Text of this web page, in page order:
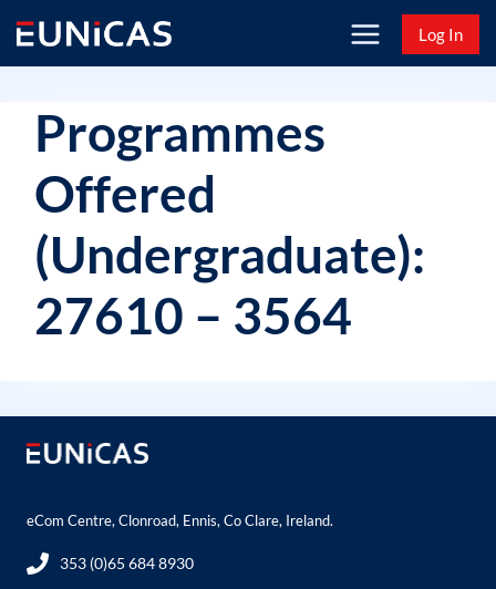
content
Log In
Programmes
Offered
(Undergraduate):
27610 – 3564
eCom Centre, Clonroad, Ennis, Co Clare, Ireland.
353 (0)65 684 8930